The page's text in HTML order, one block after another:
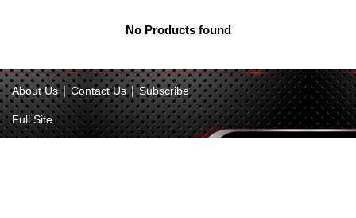
No Products found
About Us | Contact Us | Subscribe
Full Site